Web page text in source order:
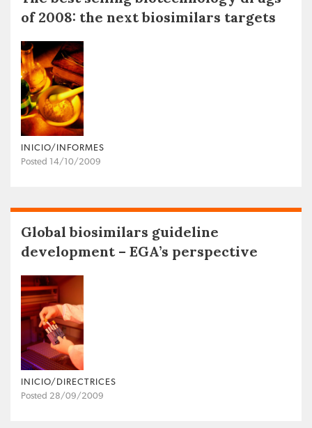
of 2008: the next biosimilars targets
INICIO/INFORMES
Posted 14/10/2009
Global biosimilars guideline
development – EGA’s perspective
INICIO/DIRECTRICES
Posted 28/09/2009